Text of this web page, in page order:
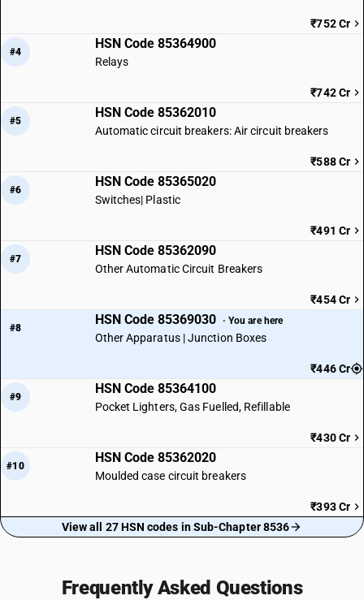
₹752 Cr
#4
HSN Code 85364900
Relays
₹742 Cr
#5
HSN Code 85362010
Automatic circuit breakers: Air circuit breakers
₹588 Cr
#6
HSN Code 85365020
Switches| Plastic
₹491 Cr
#7
HSN Code 85362090
Other Automatic Circuit Breakers
₹454 Cr
#8
HSN Code 85369030 · You are here
Other Apparatus | Junction Boxes
₹446 Cr
#9
HSN Code 85364100
Pocket Lighters, Gas Fuelled, Refillable
₹430 Cr
#10
HSN Code 85362020
Moulded case circuit breakers
₹393 Cr
View all 27 HSN codes in Sub-Chapter 8536
Frequently Asked Questions